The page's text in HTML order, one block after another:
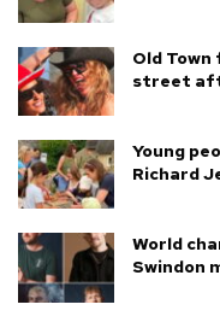
Old
street
Young
Richard
World
Swindon